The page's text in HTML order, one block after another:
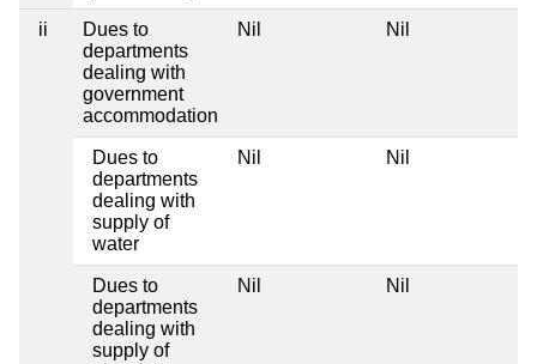
ii
Dues to
departments
dealing with
government
accommodation
Nil Nil
Dues to
departments
dealing with
supply of
water
Nil Nil
Dues to
departments
dealing with
supply of
Nil Nil